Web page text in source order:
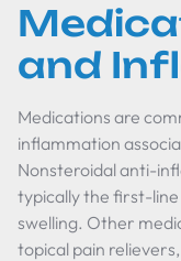
and
Medications are
inflammation
Nonsteroidal anti-
typically the first-
swelling. Other
topical pain